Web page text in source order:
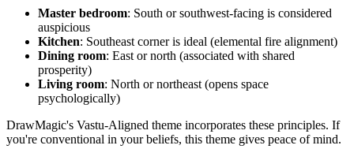
Master bedroom: South or southwest-facing is considered
auspicious
Kitchen: Southeast corner is ideal (elemental fire alignment)
Dining room: East or north (associated with shared
prosperity)
Living room: North or northeast (opens space
psychologically)
DrawMagic's Vastu-Aligned theme incorporates these principles. If
you're conventional in your beliefs, this theme gives peace of mind.